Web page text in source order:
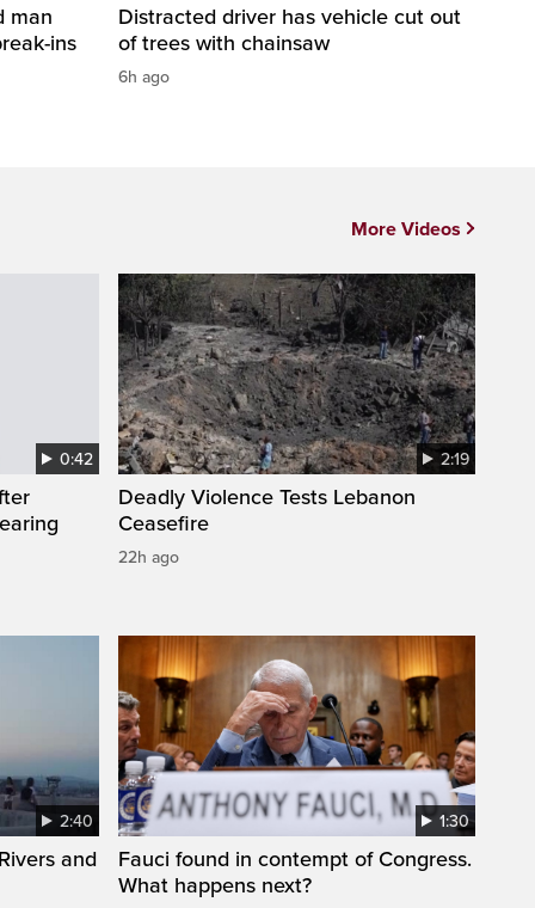
man
ins
Distracted driver has vehicle cut out
of trees with chainsaw
6h ago
0:42 2:19
Deadly Violence Tests Lebanon
Ceasefire
22h ago
2:40
and
1:30
Fauci found in contempt of Congress.
What happens next?
More Videos